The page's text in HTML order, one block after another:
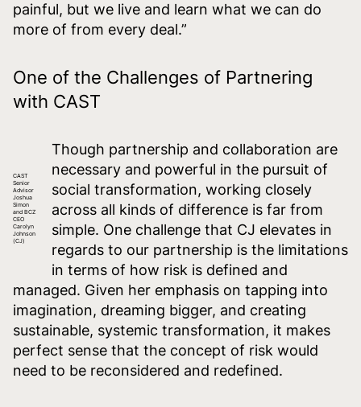
painful, but we live and learn what we can do
more of from every deal.”
One of the Challenges of Partnering
with CAST
CAST
Senior
Advisor
Joshua
Simon
and BCZ
CEO
Carolyn
Johnson
(CJ)
Though partnership and collaboration are
necessary and powerful in the pursuit of
social transformation, working closely
across all kinds of difference is far from
simple. One challenge that CJ elevates in
regards to our partnership is the limitations
in terms of how risk is defined and
managed. Given her emphasis on tapping into
imagination, dreaming bigger, and creating
sustainable, systemic transformation, it makes
perfect sense that the concept of risk would
need to be reconsidered and redefined.